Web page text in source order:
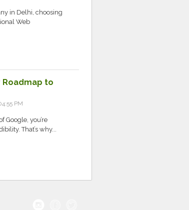
in Delhi, choosing
Web
Roadmap to
PM
Google, you’re
That’s why...